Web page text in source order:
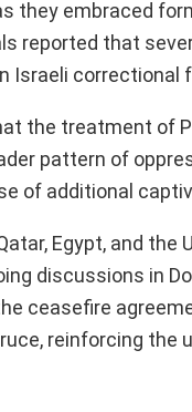
they embraced
reported that
Israeli correctional
the treatment of
pattern of
of additional
Egypt, and
discussions in
ceasefire
reinforcing the